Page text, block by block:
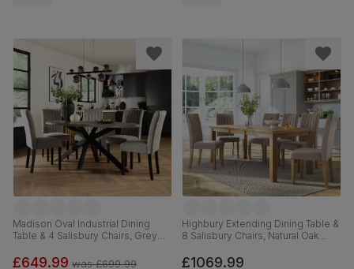
Madison Oval Industrial Dining
Table & 4 Salisbury Chairs, Grey
Grey Classic Velvet & Black Solid
£649.99 was£699.99
Highbury Extending Dining Table &
8 Salisbury Chairs, Natural Oak
Classic Plush Fabric, 150-200cm
£1069.99